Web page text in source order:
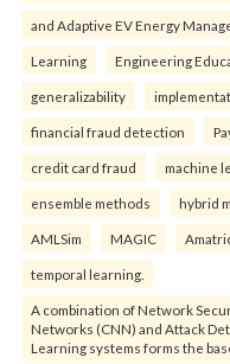
and Adaptive EV Energy
Learning Engineering
generalizability
financial fraud detection
credit card fraud machine
ensemble methods hybrid
AMLSim MAGIC
temporal learning.
A combination of Network
Networks (CNN) and Attack
Learning systems forms the